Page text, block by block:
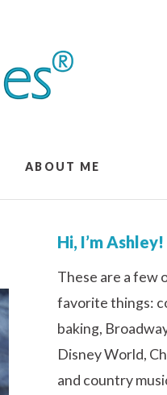
ABOUT ME
Hi, I’m Ashley!
These are a few
favorite things:
baking,
Disney World,
and country